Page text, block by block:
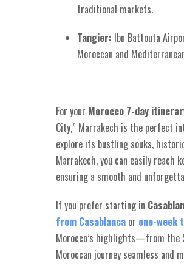
traditional markets.
Tangier: Ibn Battouta
Moroccan and
For your Morocco 7-day
City,” Marrakech is the perfect
explore its bustling souks,
Marrakech, you can easily reach
ensuring a smooth and
If you prefer starting in
from Casablanca or one-week
Morocco’s highlights—from the
Moroccan journey seamless and